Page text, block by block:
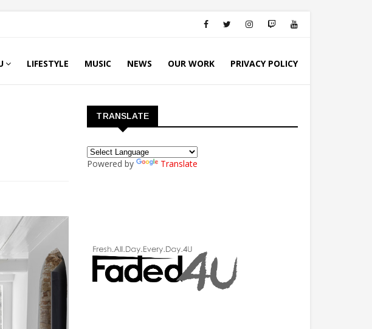
LIFESTYLE MUSIC NEWS OUR WORK PRIVACY POLICY
TRANSLATE
Powered by Translate